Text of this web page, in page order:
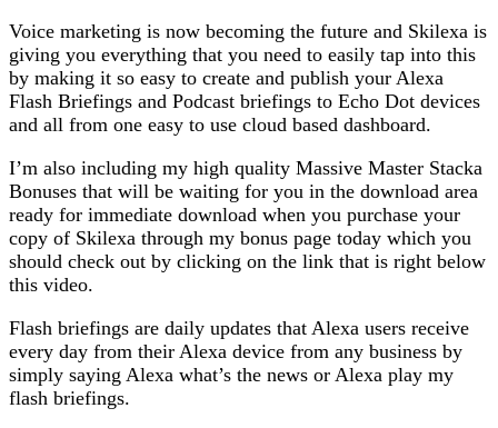
Voice marketing is now becoming the future and Skilexa is
giving you everything that you need to easily tap into this
by making it so easy to create and publish your Alexa
Flash Briefings and Podcast briefings to Echo Dot devices
and all from one easy to use cloud based dashboard.
I’m also including my high quality Massive Master Stacka
Bonuses that will be waiting for you in the download area
ready for immediate download when you purchase your
copy of Skilexa through my bonus page today which you
should check out by clicking on the link that is right below
this video.
Flash briefings are daily updates that Alexa users receive
every day from their Alexa device from any business by
simply saying Alexa what’s the news or Alexa play my
flash briefings.